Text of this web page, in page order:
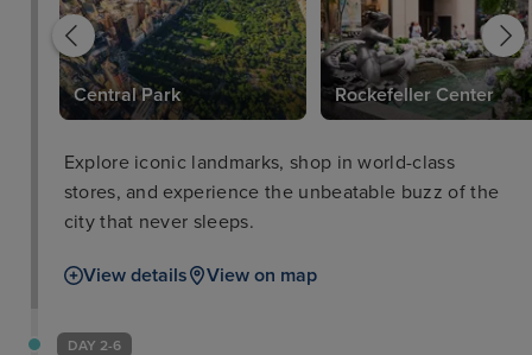
Central Park Rockefeller Center
Explore iconic landmarks, shop in world-class
stores, and experience the unbeatable buzz of the
city that never sleeps.
View details View on map
DAY 2-6